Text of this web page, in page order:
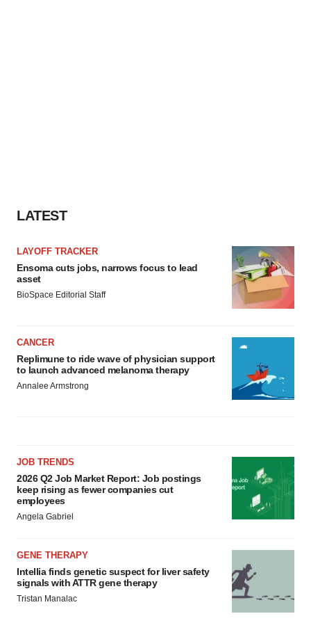
LATEST
LAYOFF TRACKER
Ensoma cuts jobs, narrows focus to lead
asset
BioSpace Editorial Staff
CANCER
Replimune to ride wave of physician support
to launch advanced melanoma therapy
Annalee Armstrong
JOB TRENDS
2026 Q2 Job Market Report: Job postings
keep rising as fewer companies cut
employees
Angela Gabriel
GENE THERAPY
Intellia finds genetic suspect for liver safety
signals with ATTR gene therapy
Tristan Manalac